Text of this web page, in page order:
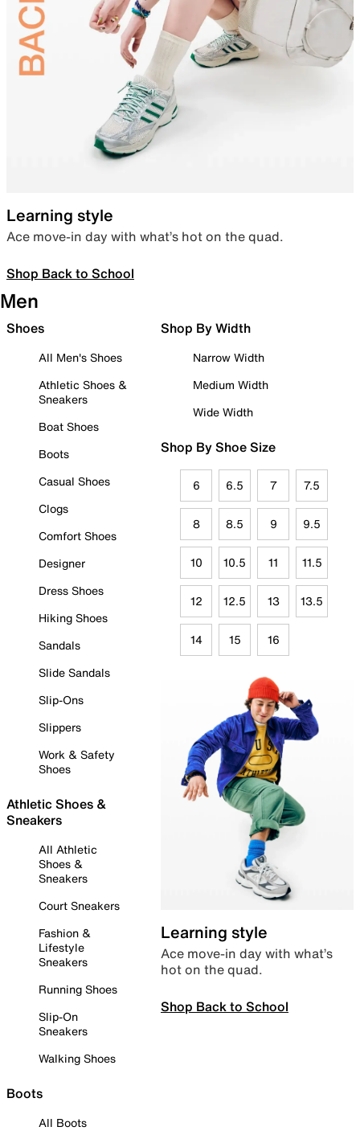
Learning style
Ace move-in day with what’s hot on the quad.
Shop Back to School
Men
Shoes
All Men's Shoes
Athletic Shoes &
Sneakers
Boat Shoes
Boots
Casual Shoes
Clogs
Comfort Shoes
Designer
Dress Shoes
Hiking Shoes
Sandals
Slide Sandals
Slip-Ons
Slippers
Work & Safety
Shoes
Athletic Shoes &
Sneakers
All Athletic
Shoes &
Sneakers
Court Sneakers
Fashion &
Lifestyle
Sneakers
Running Shoes
Slip-On
Sneakers
Walking Shoes
Boots
All Boots
Shop By Width
Narrow Width
Medium Width
Wide Width
Shop By Shoe Size
6 6.5 7 7.5
8 8.5 9 9.5
10 10.5 11 11.5
12 12.5 13 13.5
14 15 16
Learning style
Ace move-in day with what’s
hot on the quad.
Shop Back to School